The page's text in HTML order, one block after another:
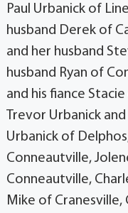
Paul Urbanick of
husband Derek of
and her husband
husband Ryan of
and his fiance
Trevor Urbanick
Urbanick of
Conneautville,
Conneautville,
Mike of Cranesville,